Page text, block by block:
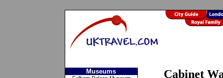
Museums Cabinet